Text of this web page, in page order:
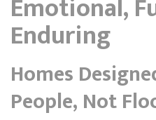
Enduring
Homes
People, Not